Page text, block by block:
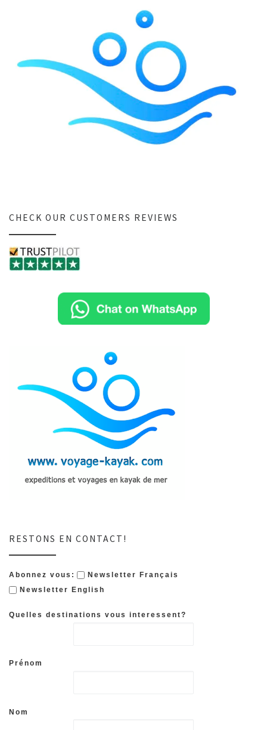
CHECK OUR CUSTOMERS REVIEWS
RESTONS EN CONTACT!
Abonnez vous:
Newsletter Français
Newsletter English
Quelles destinations vous interessent?
Prénom
Nom